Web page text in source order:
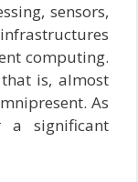
sensors,
computing.
is, almost
As
a significant